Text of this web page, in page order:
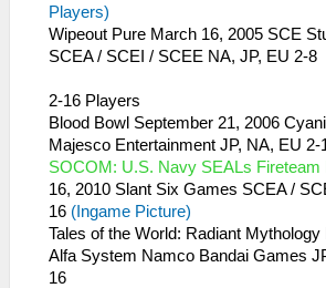
Players)
Wipeout Pure March 16, 2005 SCE
SCEA / SCEI / SCEE NA, JP, EU 2-8
2-16 Players
Blood Bowl September 21, 2006
Majesco Entertainment JP, NA, EU 2-
SOCOM: U.S. Navy SEALs Fireteam
16, 2010 Slant Six Games SCEA /
16 (Ingame Picture)
Tales of the World: Radiant
Alfa System Namco Bandai Games
16